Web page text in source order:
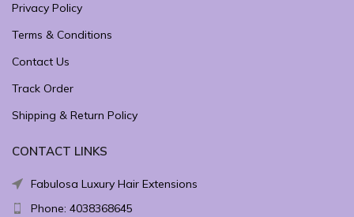
Privacy Policy
Terms & Conditions
Contact Us
Track Order
Shipping & Return Policy
CONTACT LINKS
Fabulosa Luxury Hair Extensions
Phone: 4038368645